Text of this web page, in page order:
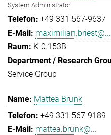
System Administrator
+49 331 567-9637
maximilian.briest@...
K-0.153B
Service Group
Mattea Brunk
+49 331 567-9189
mattea.brunk@...